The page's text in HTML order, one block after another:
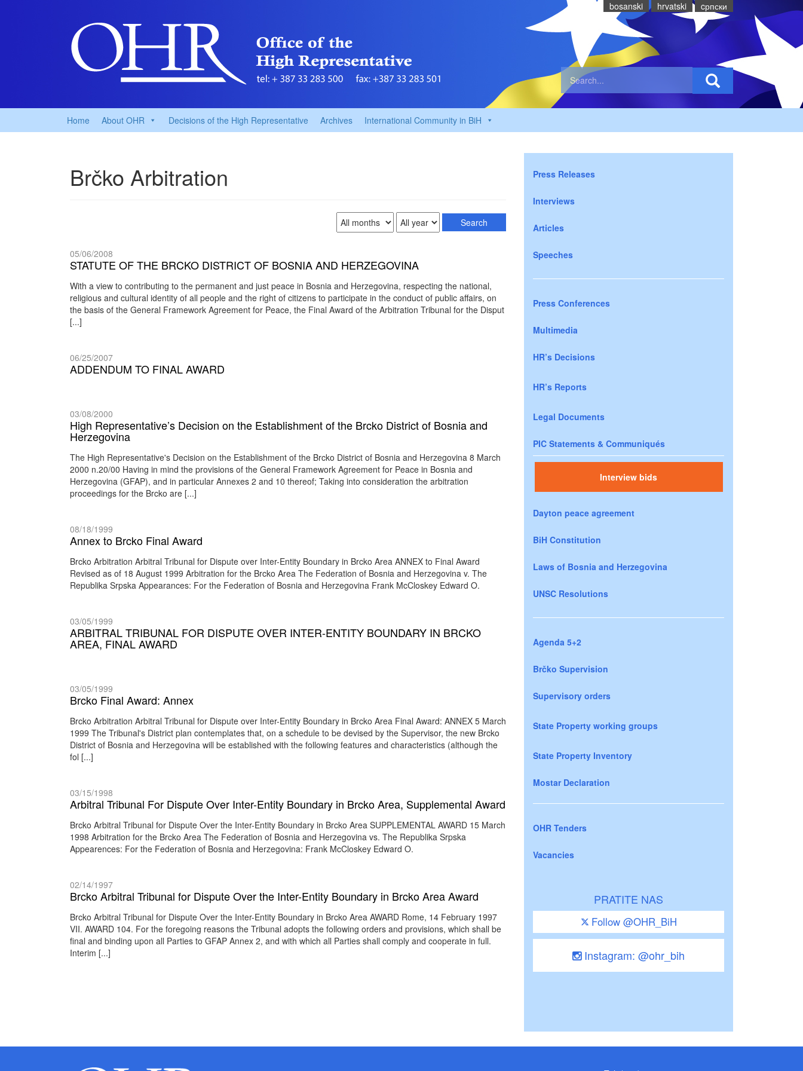
bosanski hrvatski cрпски
Home About OHR Decisions of the High Representative Archives International Community in BiH
Brčko Arbitration
05/06/2008
STATUTE OF THE BRCKO DISTRICT OF BOSNIA AND HERZEGOVINA
With a view to contributing to the permanent and just peace in Bosnia and Herzegovina, respecting the national,
religious and cultural identity of all people and the right of citizens to participate in the conduct of public affairs, on
the basis of the General Framework Agreement for Peace, the Final Award of the Arbitration Tribunal for the Disput
[...]
06/25/2007
ADDENDUM TO FINAL AWARD
03/08/2000
High Representative’s Decision on the Establishment of the Brcko District of Bosnia and
Herzegovina
The High Representative's Decision on the Establishment of the Brcko District of Bosnia and Herzegovina 8 March
2000 n.20/00 Having in mind the provisions of the General Framework Agreement for Peace in Bosnia and
Herzegovina (GFAP), and in particular Annexes 2 and 10 thereof; Taking into consideration the arbitration
proceedings for the Brcko are [...]
08/18/1999
Annex to Brcko Final Award
Brcko Arbitration Arbitral Tribunal for Dispute over Inter-Entity Boundary in Brcko Area ANNEX to Final Award
Revised as of 18 August 1999 Arbitration for the Brcko Area The Federation of Bosnia and Herzegovina v. The
Republika Srpska Appearances: For the Federation of Bosnia and Herzegovina Frank McCloskey Edward O.
03/05/1999
ARBITRAL TRIBUNAL FOR DISPUTE OVER INTER-ENTITY BOUNDARY IN BRCKO
AREA, FINAL AWARD
03/05/1999
Brcko Final Award: Annex
Brcko Arbitration Arbitral Tribunal for Dispute over Inter-Entity Boundary in Brcko Area Final Award: ANNEX 5 March
1999 The Tribunal's District plan contemplates that, on a schedule to be devised by the Supervisor, the new Brcko
District of Bosnia and Herzegovina will be established with the following features and characteristics (although the
fol [...]
03/15/1998
Arbitral Tribunal For Dispute Over Inter-Entity Boundary in Brcko Area, Supplemental Award
Brcko Arbitral Tribunal for Dispute Over the Inter-Entity Boundary in Brcko Area SUPPLEMENTAL AWARD 15 March
1998 Arbitration for the Brcko Area The Federation of Bosnia and Herzegovina vs. The Republika Srpska
Appearences: For the Federation of Bosnia and Herzegovina: Frank McCloskey Edward O.
02/14/1997
Brcko Arbitral Tribunal for Dispute Over the Inter-Entity Boundary in Brcko Area Award
Brcko Arbitral Tribunal for Dispute Over the Inter-Entity Boundary in Brcko Area AWARD Rome, 14 February 1997
VII. AWARD 104. For the foregoing reasons the Tribunal adopts the following orders and provisions, which shall be
final and binding upon all Parties to GFAP Annex 2, and with which all Parties shall comply and cooperate in full.
Interim [...]
Press Releases
Interviews
Articles
Speeches
Press Conferences
Multimedia
HR’s Decisions
HR’s Reports
Legal Documents
PIC Statements & Communiqués
Interview bids
Dayton peace agreement
BiH Constitution
Laws of Bosnia and Herzegovina
UNSC Resolutions
Agenda 5+2
Brčko Supervision
Supervisory orders
State Property working groups
State Property Inventory
Mostar Declaration
OHR Tenders
Vacancies
PRATITE NAS
Follow @OHR_BiH
Instagram: @ohr_bih